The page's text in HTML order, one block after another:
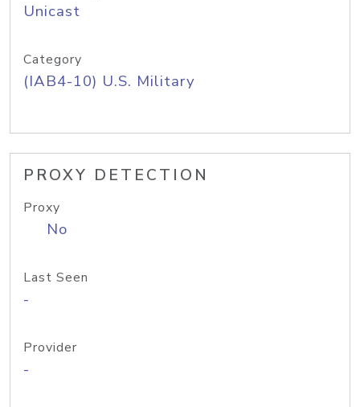
Unicast
Category
(IAB4-10) U.S. Military
PROXY DETECTION
Proxy
No
Last Seen
-
Provider
-